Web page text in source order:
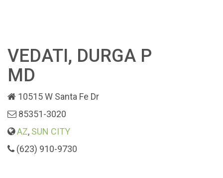
VEDATI, DURGA P
MD
10515 W Santa Fe Dr
85351-3020
AZ, SUN CITY
(623) 910-9730